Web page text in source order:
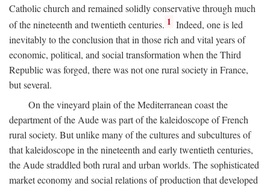
Catholic church and remained solidly conservative through much
of the nineteenth and twentieth centuries. 1 Indeed, one is led
inevitably to the conclusion that in those rich and vital years of
economic, political, and social transformation when the Third
Republic was forged, there was not one rural society in France,
but several.
On the vineyard plain of the Mediterranean coast the
department of the Aude was part of the kaleidoscope of French
rural society. But unlike many of the cultures and subcultures of
that kaleidoscope in the nineteenth and early twentieth centuries,
the Aude straddled both rural and urban worlds. The sophisticated
market economy and social relations of production that developed